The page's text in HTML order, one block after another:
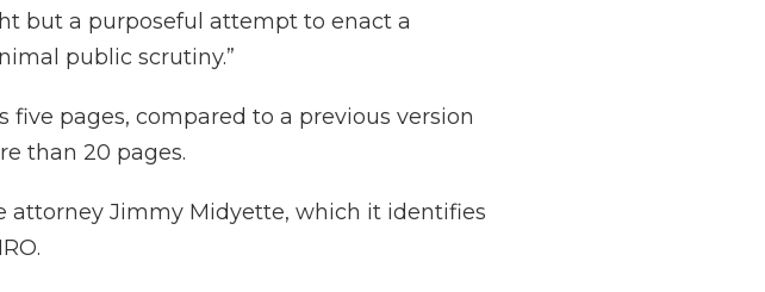
but a purposeful attempt to enact a
public scrutiny.”
five pages, compared to a previous version
than 20 pages.
attorney Jimmy Midyette, which it identifies